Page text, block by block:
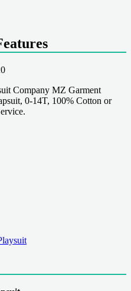
Company MZ Garment
0-14T, 100% Cotton or